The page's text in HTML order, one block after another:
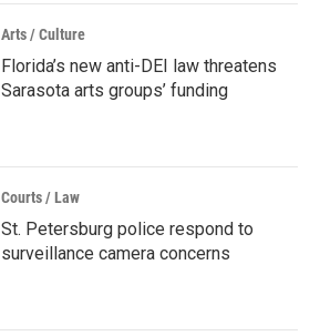
Arts / Culture
Florida’s new anti-DEI law threatens
Sarasota arts groups’ funding
Courts / Law
St. Petersburg police respond to
surveillance camera concerns